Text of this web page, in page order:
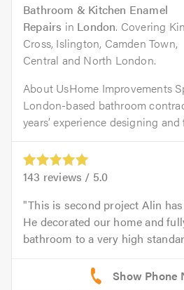
Bathroom & Kitchen Enamel
Repairs in London. Covering
Cross, Islington, Camden Town,
Central and North London.
About UsHome Improvements
London-based bathroom
years’ experience designing
143 reviews / 5.0
This is second project Alin
He decorated our home and
bathroom to a very high